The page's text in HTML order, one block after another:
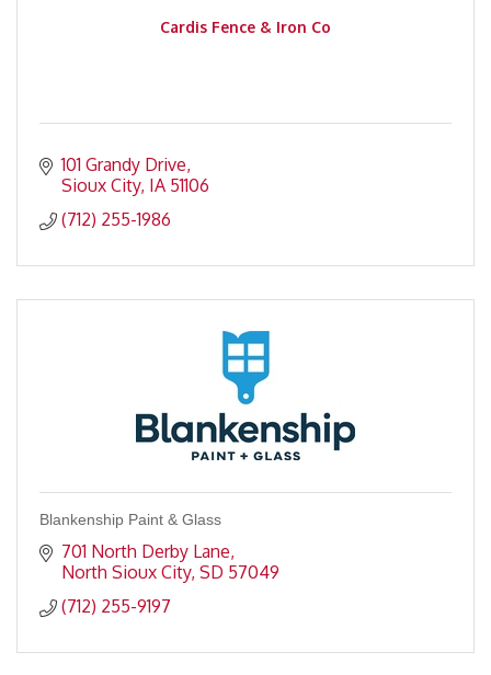
Cardis Fence & Iron Co
101 Grandy Drive
Sioux City IA 51106
(712) 255-1986
Blankenship Paint & Glass
701 North Derby Lane
North Sioux City SD 57049
(712) 255-9197